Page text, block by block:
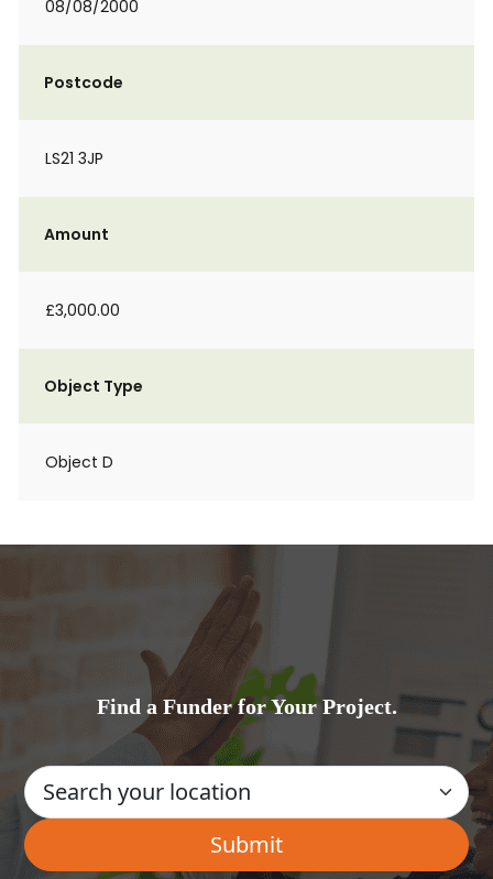
08/08/2000
Postcode
LS21 3JP
Amount
£3,000.00
Object Type
Object D
Find a Funder for Your Project.